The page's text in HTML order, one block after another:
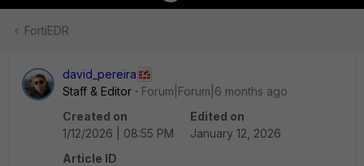
FortiEDR
david_pereira
Staff & Editor
Forum|Forum|6 months ago
Created on
1/12/2026 | 08:55 PM
Edited on
January 12, 2026
Article ID